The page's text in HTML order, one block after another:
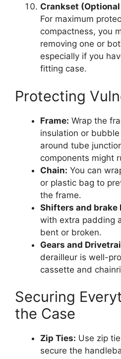
Crankset
For maximum
compactness, you
removing one or
especially if you
fitting case.
Protecting
Frame: Wrap the
insulation or
around tube
components might
Chain: You can
or plastic bag to
the frame.
Shifters and brake
with extra padding
bent or broken.
Gears and
derailleur is well-
cassette and
Securing
the Case
Zip Ties: Use zip
secure the